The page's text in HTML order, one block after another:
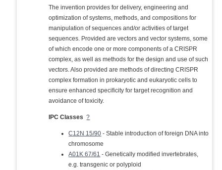
The invention provides for delivery, engineering and
optimization of systems, methods, and compositions for
manipulation of sequences and/or activities of target
sequences. Provided are vectors and vector systems, some
of which encode one or more components of a CRISPR
complex, as well as methods for the design and use of such
vectors. Also provided are methods of directing CRISPR
complex formation in prokaryotic and eukaryotic cells to
ensure enhanced specificity for target recognition and
avoidance of toxicity.
IPC Classes ?
C12N 15/90 - Stable introduction of foreign DNA into
chromosome
A01K 67/61 - Genetically modified invertebrates,
e.g. transgenic or polyploid